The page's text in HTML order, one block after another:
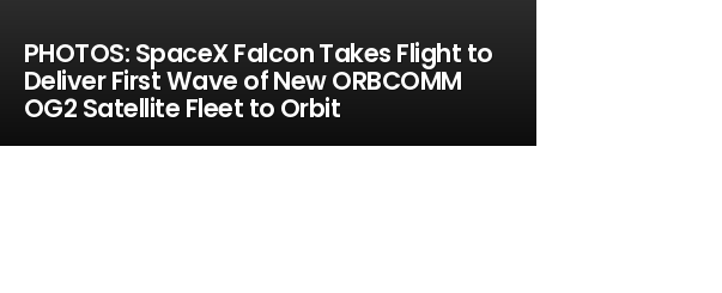
PHOTOS: SpaceX Falcon Takes Flight to
Deliver First Wave of New ORBCOMM
OG2 Satellite Fleet to Orbit